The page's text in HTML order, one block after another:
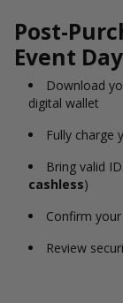
Post-
Event Day
Download
digital wallet
Fully charge
Bring valid
cashless)
Confirm
Review